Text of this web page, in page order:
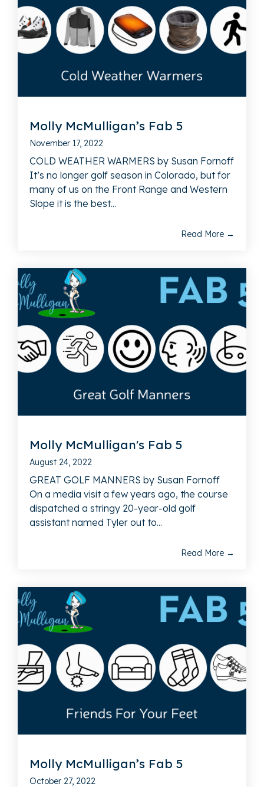
Molly McMulligan’s Fab 5
November 17, 2022
COLD WEATHER WARMERS by Susan Fornoff
It’s no longer golf season in Colorado, but for
many of us on the Front Range and Western
Slope it is the best...
Read More →
Molly McMulligan's Fab 5
August 24, 2022
GREAT GOLF MANNERS by Susan Fornoff
On a media visit a few years ago, the course
dispatched a stringy 20-year-old golf
assistant named Tyler out to...
Read More →
Molly McMulligan’s Fab 5
October 27, 2022